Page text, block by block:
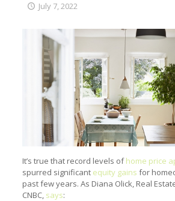
July 7, 2022
It’s true that record levels ofhome price
spurred significant equity gains for
past few years. As Diana Olick, Real
CNBC, says: